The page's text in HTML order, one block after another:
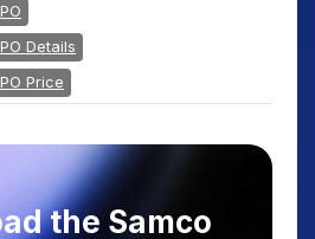
Details
Price
the Samco